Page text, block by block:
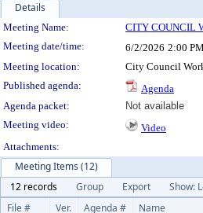
Details
Meeting Details
Meeting Name: CITY COUNCIL
Meeting date/time:
6/2/2026 2:00 PM
Meeting location:
City Council
Published agenda:
Agenda
Agenda packet:
Not available
Meeting video:
Video
Attachments:
Meeting Items (12)
12 records
Group Export
Show:
File #
Ver. Agenda # Name